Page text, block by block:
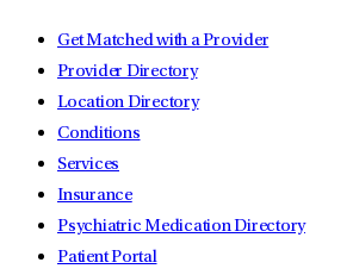
Get Matched with a Provider
Provider Directory
Location Directory
Conditions
Services
Insurance
Psychiatric Medication Directory
Patient Portal